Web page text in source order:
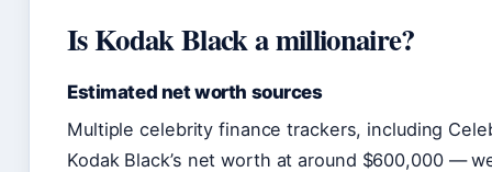
Is Kodak Black a millionaire?
Estimated net worth sources
Multiple celebrity finance trackers, including
Kodak Black’s net worth at around $600,000 —